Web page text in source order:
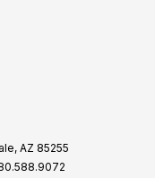
AZ 85255